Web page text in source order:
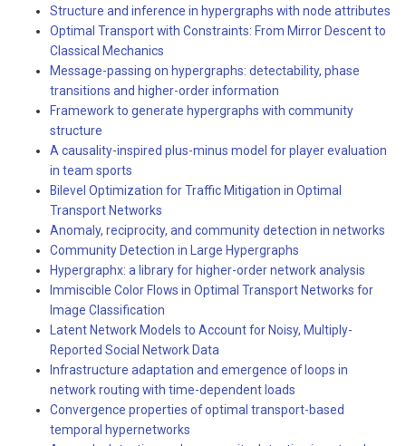
Structure and inference in hypergraphs with node attributes
Optimal Transport with Constraints: From Mirror Descent to
Classical Mechanics
Message-passing on hypergraphs: detectability, phase
transitions and higher-order information
Framework to generate hypergraphs with community
structure
A causality-inspired plus-minus model for player evaluation
in team sports
Bilevel Optimization for Traffic Mitigation in Optimal
Transport Networks
Anomaly, reciprocity, and community detection in networks
Community Detection in Large Hypergraphs
Hypergraphx: a library for higher-order network analysis
Immiscible Color Flows in Optimal Transport Networks for
Image Classification
Latent Network Models to Account for Noisy, Multiply-
Reported Social Network Data
Infrastructure adaptation and emergence of loops in
network routing with time-dependent loads
Convergence properties of optimal transport-based
temporal hypernetworks